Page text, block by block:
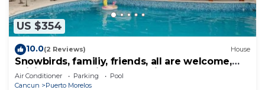
US $354
10.0(2 Reviews) House
Snowbirds, familiy, friends, all are welcome,
WiFi, self check in, free parking
Air Conditioner Parking
Pool
Cancun
Puerto Morelos